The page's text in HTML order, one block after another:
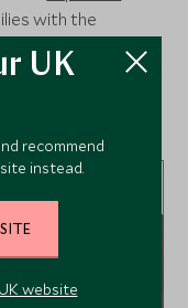
with the
experience,
hands of our highly
Nannies.
UK
recommend
instead.
website